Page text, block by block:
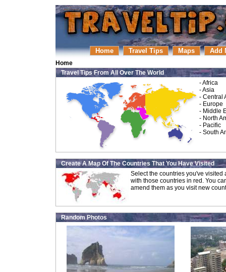
Home Travel Tips Maps Add
Home
Travel Tips From All Over The World
-Africa
-Asia
- Central
- Europe
- Middle
- North
- Pacific
- South
Create A Map Of The Countries That You Have Visited
Select the countries you've
with those countries in red. You
amend them as you visit new
Random Photos